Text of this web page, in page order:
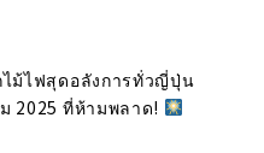
ไม้ไฟสุดอลังการทั่วญี่ปุ่น
2025 ที่ห้ามพลาด!